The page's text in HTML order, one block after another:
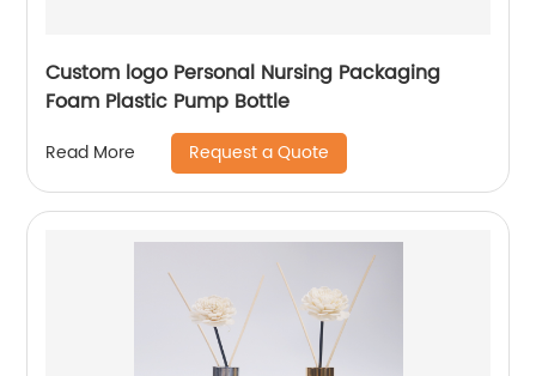
Custom logo Personal Nursing Packaging
Foam Plastic Pump Bottle
Read More Request a Quote